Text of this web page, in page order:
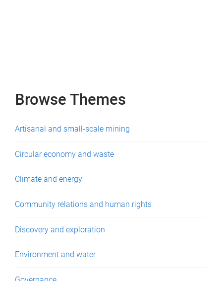
Browse Themes
Artisanal and small-scale mining
Circular economy and waste
Climate and energy
Community relations and human rights
Discovery and exploration
Environment and water